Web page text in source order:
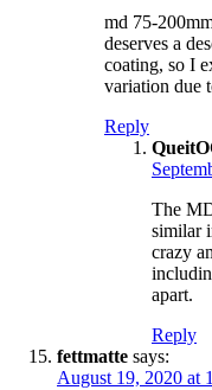
md 75-
deserves a
coating, so I
variation due
Reply
The
similar
crazy
apart.
Reply
fettmatte says:
August 19, 2020 at